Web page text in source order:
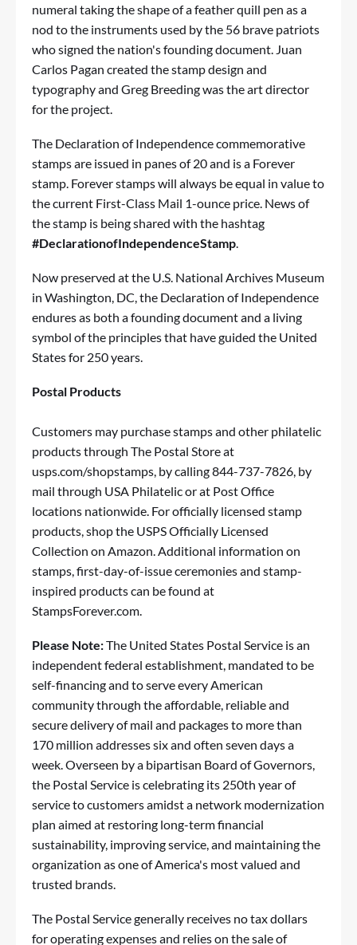
numeral taking the shape of a feather quill pen as a
nod to the instruments used by the 56 brave patriots
who signed the nation's founding document. Juan
Carlos Pagan created the stamp design and
typography and Greg Breeding was the art director
for the project.
The Declaration of Independence commemorative
stamps are issued in panes of 20 and is a Forever
stamp. Forever stamps will always be equal in value to
the current First-Class Mail 1-ounce price. News of
the stamp is being shared with the hashtag
#DeclarationofIndependenceStamp.
Now preserved at the U.S. National Archives Museum
in Washington, DC, the Declaration of Independence
endures as both a founding document and a living
symbol of the principles that have guided the United
States for 250 years.
Postal Products
Customers may purchase stamps and other philatelic
products through The Postal Storeat
usps.com/shopstamps, by calling 844-737-7826, by
mail through USA Philatelicor at Post Office
locations nationwide. For officially licensed stamp
products, shop the USPS Officially Licensed
Collection on Amazon. Additional information on
stamps, first-day-of-issue ceremonies and stamp-
inspired products can be found at
StampsForever.com.
Please Note:The United States Postal Service is an
independent federal establishment, mandated to be
self-financing and to serve every American
community through the affordable, reliable and
secure delivery of mail and packages to more than
170 million addresses six and often seven days a
week. Overseen by a bipartisan Board of Governors,
the Postal Service is celebrating its 250th year of
service to customers amidst a network modernization
plan aimed at restoring long-term financial
sustainability, improving service, and maintaining the
organization as one of America's most valued and
trusted brands.
The Postal Service generally receives no tax dollars
for operating expenses and relies on the sale of